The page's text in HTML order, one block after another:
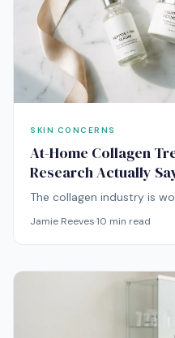
SKIN CONCERNS
At-Home Collagen
Research Actually
The collagen industry is
them.
Jamie Reeves·10 min read